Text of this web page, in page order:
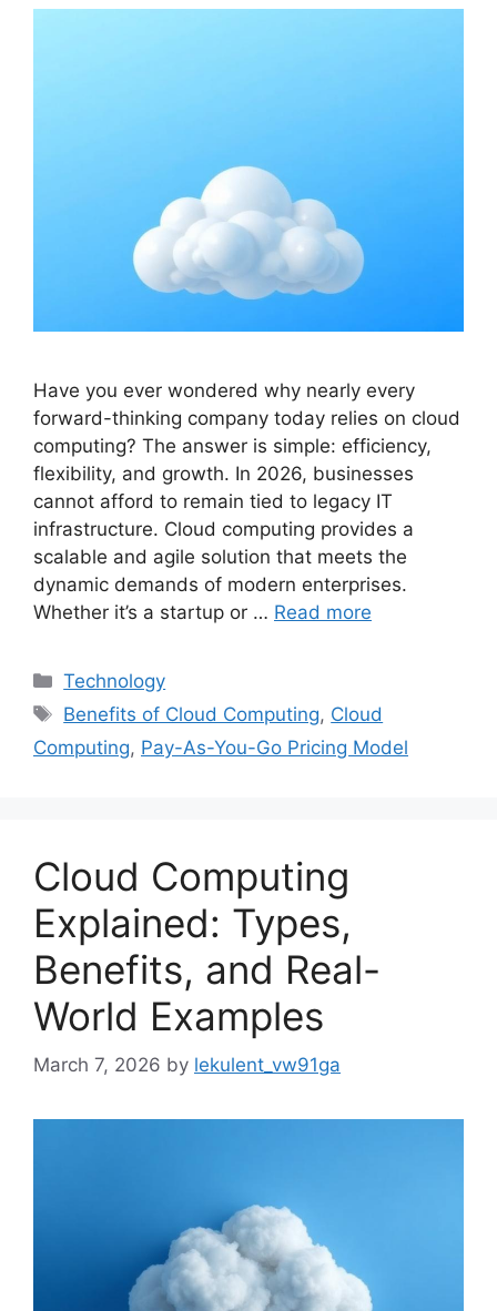
Have you ever wondered why nearly every
forward-thinking company today relies on cloud
computing? The answer is simple: efficiency,
flexibility, and growth. In 2026, businesses
cannot afford to remain tied to legacy IT
infrastructure. Cloud computing provides a
scalable and agile solution that meets the
dynamic demands of modern enterprises.
Whether it’s a startup or … Read more
Categories
Technology
Tags
Benefits of Cloud Computing, Cloud
Computing, Pay-As-You-Go Pricing Model
Cloud Computing
Explained: Types,
Benefits, and Real-
World Examples
March 7, 2026 by lekulent_vw91ga